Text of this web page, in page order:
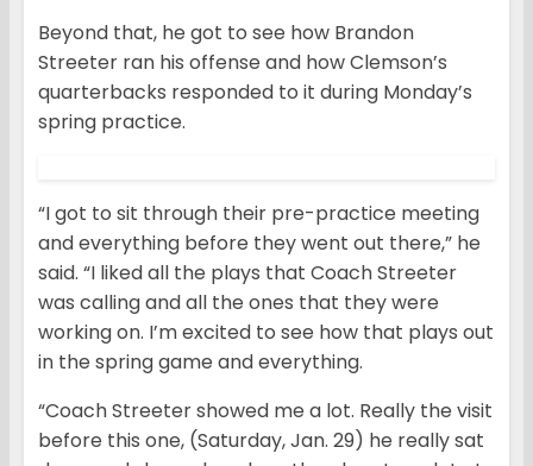
Beyond that, he got to see how Brandon
Streeter ran his offense and how Clemson’s
quarterbacks responded to it during Monday’s
spring practice.
“I got to sit through their pre-practice meeting
and everything before they went out there,” he
said. “I liked all the plays that Coach Streeter
was calling and all the ones that they were
working on. I’m excited to see how that plays out
in the spring game and everything.
“Coach Streeter showed me a lot. Really the visit
before this one, (Saturday, Jan. 29) he really sat